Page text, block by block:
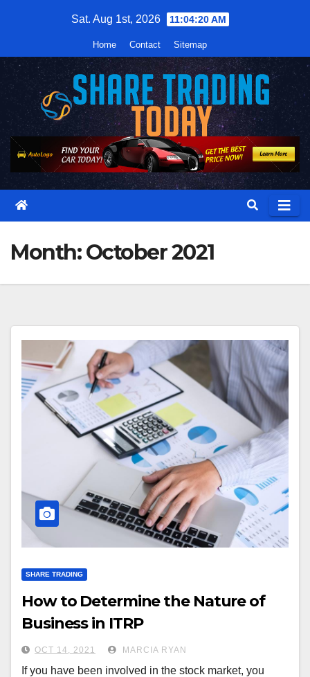
Sat. Aug 1st, 2026 11:04:21 AM
Home Contact Sitemap
Month:October 2021
SHARE TRADING
How to Determine the Nature of
Business in ITRP
OCT 14, 2021 MARCIA RYAN
If you have been involved in the stock market, you